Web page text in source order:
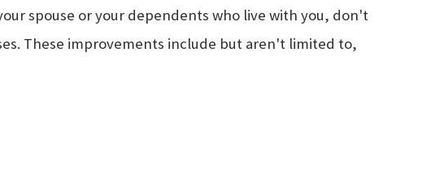
spouse or your dependents who live with you, don't
These improvements include but aren't limited to,